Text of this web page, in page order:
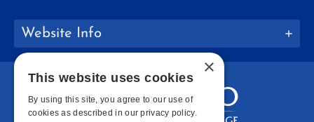
Website Info
×
This website uses cookies
By using this site, you agree to our use of
cookies as described in our privacy policy.